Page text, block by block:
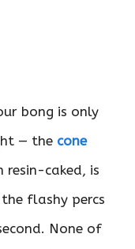
bong is only
— the cone
caked, is
flashy percs
None of